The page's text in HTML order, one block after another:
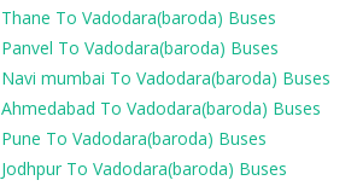
Thane To Vadodara(baroda) Buses
Panvel To Vadodara(baroda) Buses
Navi mumbai To Vadodara(baroda) Buses
Ahmedabad To Vadodara(baroda) Buses
Pune To Vadodara(baroda) Buses
Jodhpur To Vadodara(baroda) Buses